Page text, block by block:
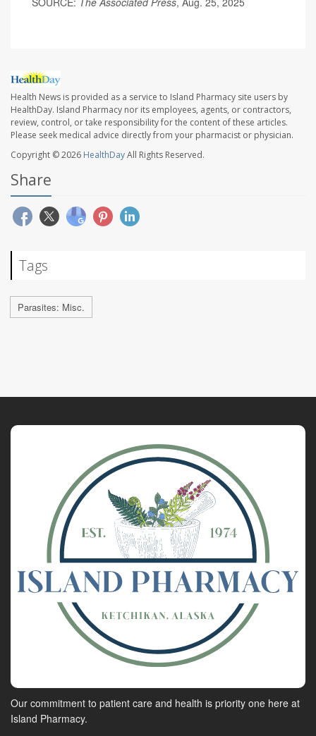
Health News is provided as a service to Island Pharmacy site users by
HealthDay. Island Pharmacy nor its employees, agents, or contractors,
review, control, or take responsibility for the content of these articles.
Please seek medical advice directly from your pharmacist or physician.
Copyright © 2026 HealthDayAll Rights Reserved.
Share
Tags
Parasites: Misc.
Our commitment to patient care and health is priority one here at
Island Pharmacy.